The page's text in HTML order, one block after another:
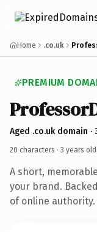
Home .co.uk
PREMIUM
Aged .co.uk domain ·
20 characters · 3 years old
A short,
your brand.
of online authority.